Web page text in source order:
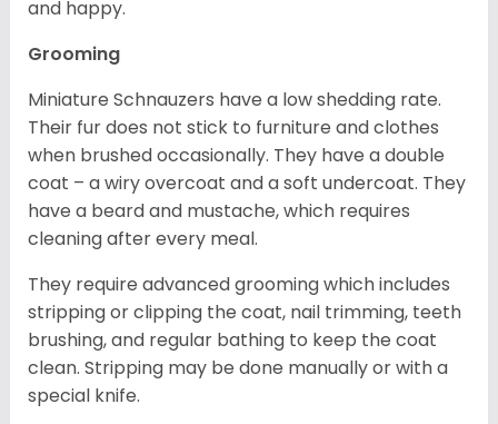
and happy.
Grooming
Miniature Schnauzers have a low shedding rate.
Their fur does not stick to furniture and clothes
when brushed occasionally. They have a double
coat – a wiry overcoat and a soft undercoat. They
have a beard and mustache, which requires
cleaning after every meal.
They require advanced grooming which includes
stripping or clipping the coat, nail trimming, teeth
brushing, and regular bathing to keep the coat
clean. Stripping may be done manually or with a
special knife.